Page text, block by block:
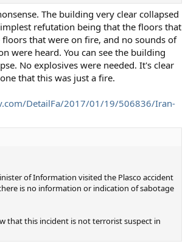
The building very clear collapsed
refutation being that the floors that
that were on fire, and no sounds of
were heard. You can see the building
No explosives were needed. It's clear
that this was just a fire.
DetailFa/2017/01/19/506836/Iran-
of Information visited the Plasco accident
is no information or indication of sabotage
that this incident is not terrorist suspect in